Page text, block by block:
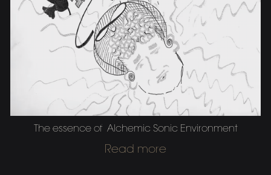
The essence of Alchemic Sonic Environment
Read more